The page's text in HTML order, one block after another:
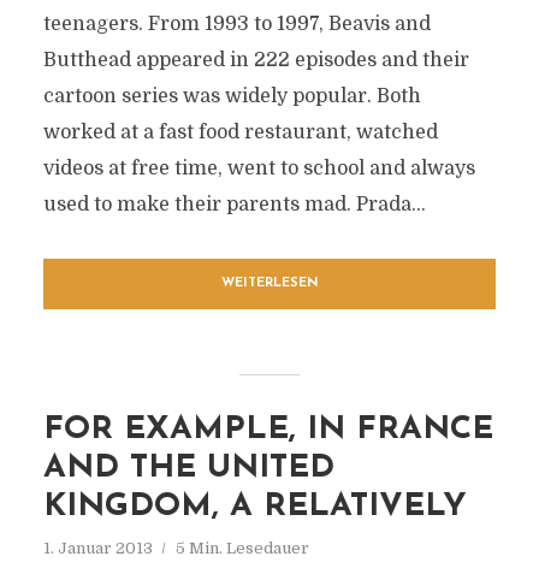
teenagers. From 1993 to 1997, Beavis and
Butthead appeared in 222 episodes and their
cartoon series was widely popular. Both
worked at a fast food restaurant, watched
videos at free time, went to school and always
used to make their parents mad. Prada...
WEITERLESEN
FOR EXAMPLE, IN FRANCE
AND THE UNITED
KINGDOM, A RELATIVELY
1. Januar 2013 5 Min. Lesedauer